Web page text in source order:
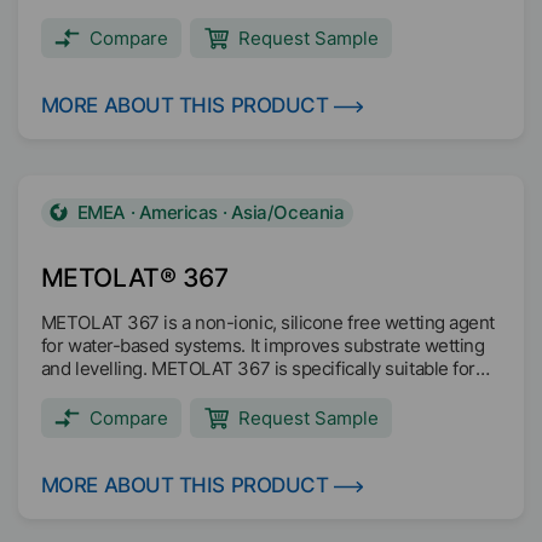
Compare Request Sample
MORE ABOUT THIS PRODUCT
METOLAT® 367
EMEA · Americas · Asia/Oceania
METOLAT 367 is a non-ionic, silicone free wetting agent
for water-based systems. It improves substrate wetting
and levelling. METOLAT 367 is specifically suitable for
according to 2004/42/EC.
Compare Request Sample
MORE ABOUT THIS PRODUCT